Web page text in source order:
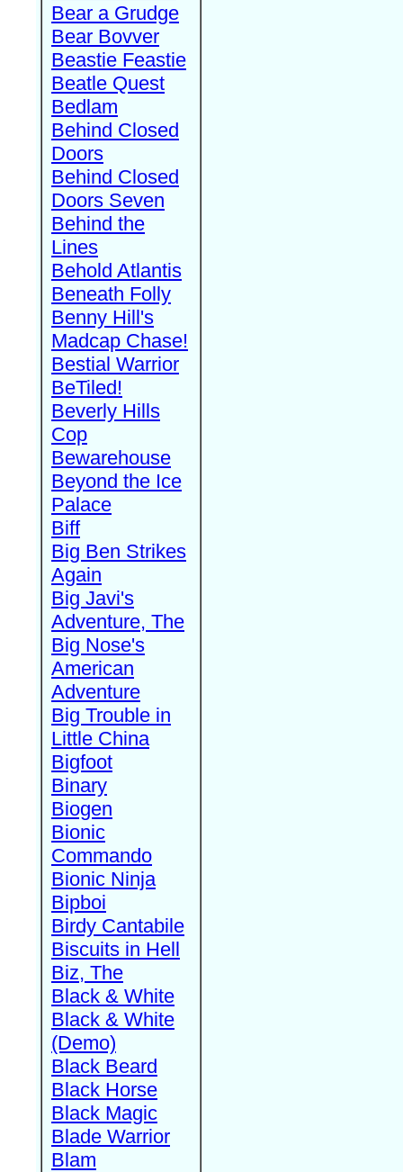
Bear a Grudge
Bear Bovver
Beastie Feastie
Beatle Quest
Bedlam
Behind Closed
Doors
Behind Closed
Doors Seven
Behind the
Lines
Behold Atlantis
Beneath Folly
Benny Hill's
Madcap Chase!
Bestial Warrior
BeTiled!
Beverly Hills
Cop
Bewarehouse
Beyond the Ice
Palace
Biff
Big Ben Strikes
Again
Big Javi's
Adventure, The
Big Nose's
American
Adventure
Big Trouble in
Little China
Bigfoot
Binary
Biogen
Bionic
Commando
Bionic Ninja
Bipboi
Birdy Cantabile
Biscuits in Hell
Biz, The
Black & White
Black & White
(Demo)
Black Beard
Black Horse
Black Magic
Blade Warrior
Blam